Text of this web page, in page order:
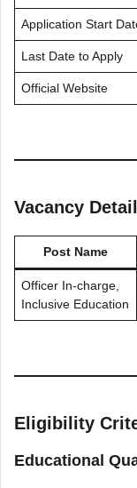
Application Start
Last Date to Apply
Official Website
Vacancy
Post Name
Officer In-charge,
Inclusive Education
Eligibility
Educational